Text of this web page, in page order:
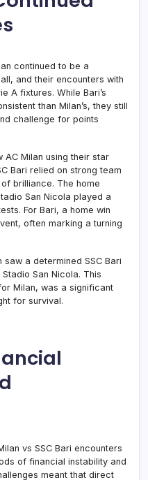
continued to be a
and their encounters with
A fixtures. While Bari’s
than Milan’s, they still
challenge for points
Milan using their star
Bari relied on strong team
brilliance. The home
San Nicola played a
For Bari, a home win
often marking a turning
a determined SSC Bari
San Nicola. This
Milan, was a significant
for survival.
vs SSC Bari encounters
of financial instability and
meant that direct